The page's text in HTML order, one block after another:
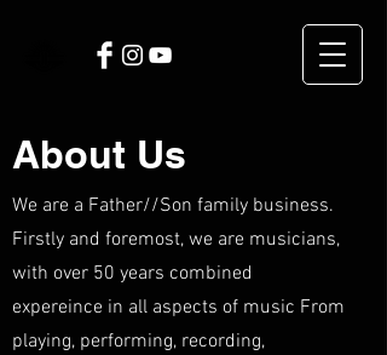
About Us
We are a Father//Son family business.
Firstly and foremost, we are musicians,
with over 50 years combined
expereince in all aspects of music From
playing, performing, recording,